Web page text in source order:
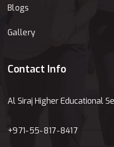
Blogs
Gallery
Contact Info
Al Siraj Higher Educational
+971-55-817-8417